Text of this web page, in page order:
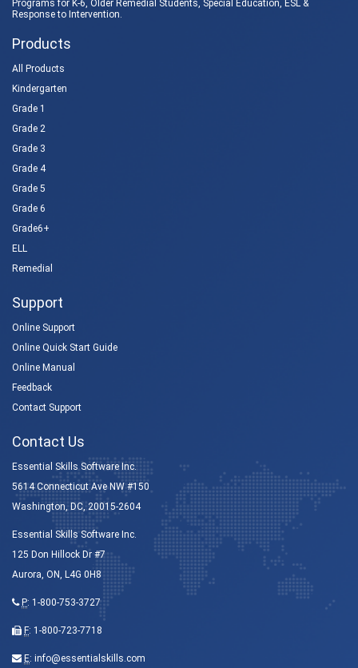
Programs for K-6, Older Remedial Students, Special Education, ESL &
Response to Intervention.
Products
All Products
Kindergarten
Grade 1
Grade 2
Grade 3
Grade 4
Grade 5
Grade 6
Grade6+
ELL
Remedial
Support
Online Support
Online Quick Start Guide
Online Manual
Feedback
Contact Support
Contact Us
Essential Skills Software Inc.
5614 Connecticut Ave NW #150
Washington, DC, 20015-2604
Essential Skills Software Inc.
125 Don Hillock Dr #7
Aurora, ON, L4G 0H8
P: 1-800-753-3727
F: 1-800-723-7718
E: info@essentialskills.com